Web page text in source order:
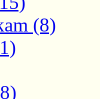
(8)